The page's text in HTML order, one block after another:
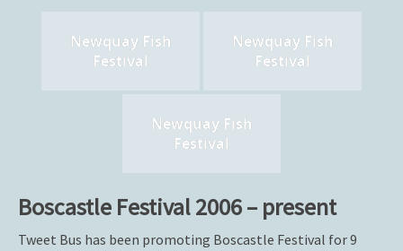
Newquay Fish
Festival
Newquay Fish
Festival
Newquay Fish
Festival
Boscastle Festival 2006 – present
Tweet Bus has been promoting Boscastle Festival for 9